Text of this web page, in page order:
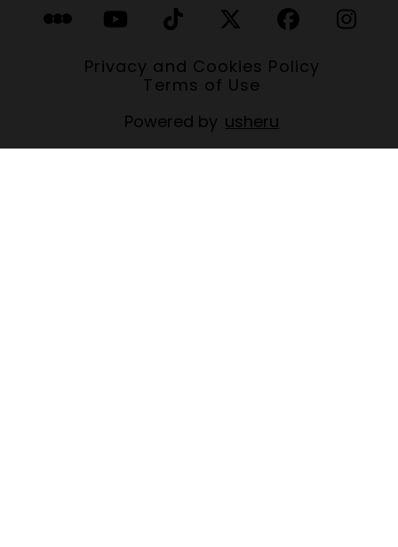
Privacy and Cookies Policy
Terms of Use
Powered by usheru